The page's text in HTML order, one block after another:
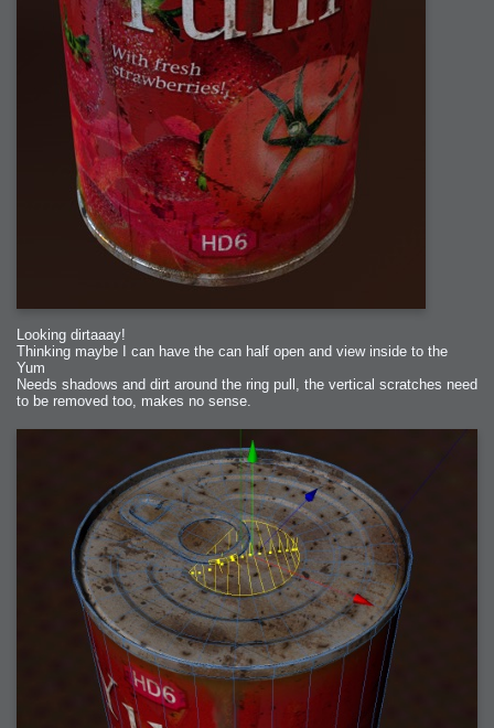
Looking dirtaaay!
Thinking maybe I can have the can half open and view inside to the
Yum
Needs shadows and dirt around the ring pull, the vertical scratches need
to be removed too, makes no sense.